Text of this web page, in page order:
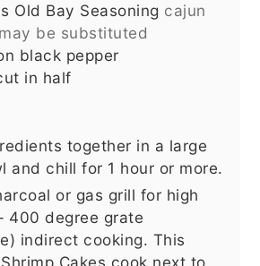
Old Bay Seasoning cajun
be substituted
black pepper
in half
together in a large
and chill for 1 hour or more.
or gas grill for high
400 degree grate
indirect cooking. This
Cakes cook next to